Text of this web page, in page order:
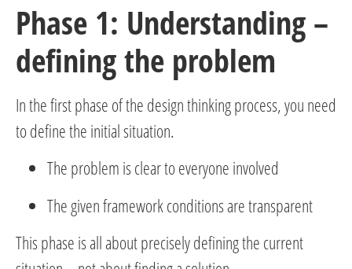
Phase 1: Understanding –
defining the problem
In the first phase of the design thinking process, you need
to define the initial situation.
The problem is clear to everyone involved
The given framework conditions are transparent
This phase is all about precisely defining the current